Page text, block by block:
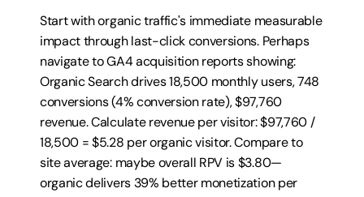
Start with organic traffic's immediate measurable
impact through last-click conversions. Perhaps
navigate to GA4 acquisition reports showing:
Organic Search drives 18,500 monthly users, 748
conversions (4% conversion rate), $97,760
revenue. Calculate revenue per visitor: $97,760 /
18,500 = $5.28 per organic visitor. Compare to
site average: maybe overall RPV is $3.80—
organic delivers 39% better monetization per